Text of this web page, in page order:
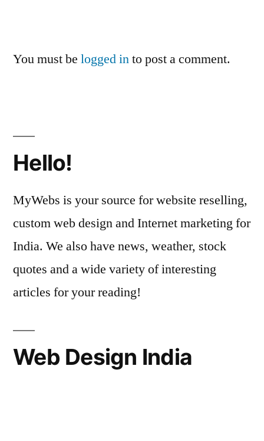
You must be logged into post a comment.
Hello!
MyWebs is your source for website reselling,
custom web design and Internet marketing for
India. We also have news, weather, stock
quotes and a wide variety of interesting
articles for your reading!
Web Design India